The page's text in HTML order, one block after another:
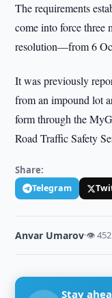
The requirements
come into force three
resolution—from 6
It was previously
from an impound lot
form through the
Road Traffic Safety
Share:
Telegram
Anvar Umarov·👁
Stay